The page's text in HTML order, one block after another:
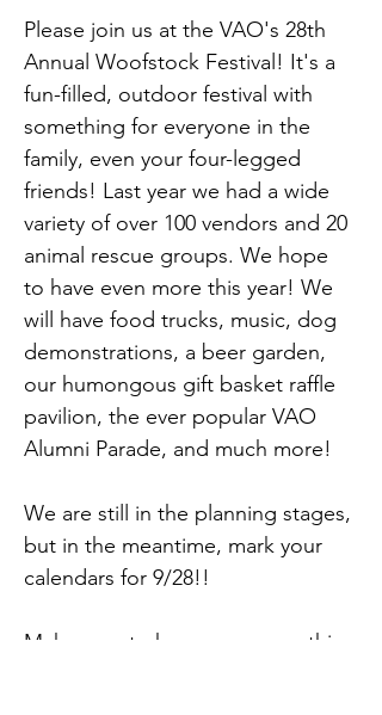
Please join us at the VAO's 28th
Annual Woofstock Festival! It's a
fun-filled, outdoor festival with
something for everyone in the
family, even your four-legged
friends! Last year we had a wide
variety of over 100 vendors and 20
animal rescue groups. We hope
to have even more this year! We
will have food trucks, music, dog
demonstrations, a beer garden,
our humongous gift basket raffle
pavilion, the ever popular VAO
Alumni Parade, and much more!
We are still in the planning stages,
but in the meantime, mark your
calendars for 9/28!!
Make sure to keep an eye on this